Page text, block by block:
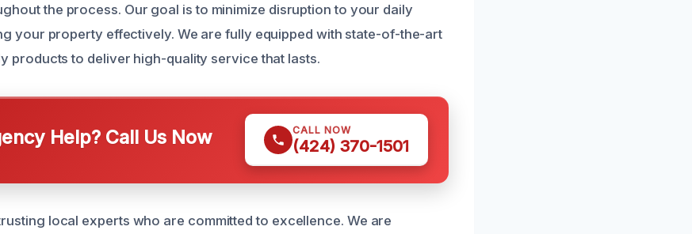
the process. Our goal is to minimize disruption to your daily
your property effectively. We are fully equipped with state-of-the-art
products to deliver high-quality service that lasts.
Help? Call Us Now CALL NOW
(424) 370-1501
local experts who are committed to excellence. We are